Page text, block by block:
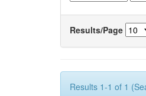
Results/Page
Results 1-1 of 1